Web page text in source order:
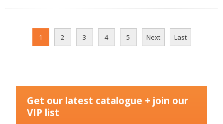
1 2 3 4 5 Next Last
Get our latest catalogue + join our
VIP list